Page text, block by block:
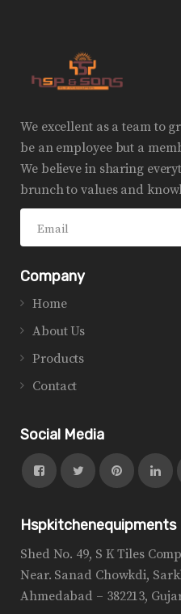
We excellent as a team to
be an employee but a
We believe in sharing
brunch to values and
Company
Home
About Us
Products
Contact
Social Media
Hspkitchenequipments
Shed No. 49, S K Tiles
Near. Sanad Chowkdi,
Ahmedabad – 382213,